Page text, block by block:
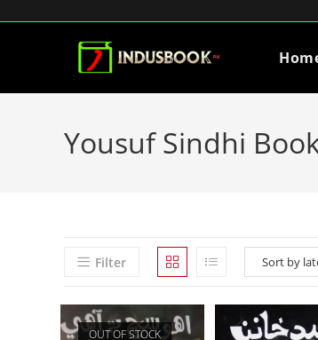
Yousuf Sindhi
Filter
OUT OF STOCK